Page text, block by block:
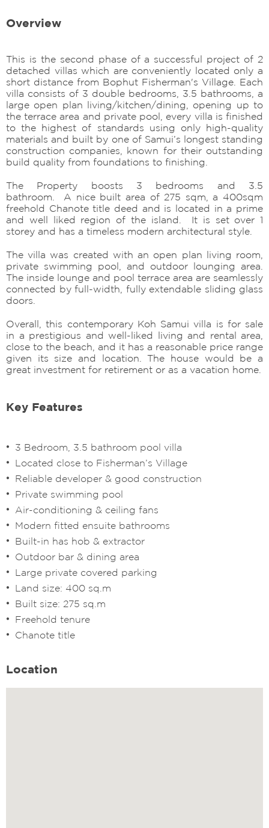
Overview
This is the second phase of a successful project of 2
detached villas which are conveniently located only a
short distance from Bophut Fisherman's Village. Each
villa consists of 3 double bedrooms, 3.5 bathrooms, a
large open plan living/kitchen/dining, opening up to
the terrace area and private pool, every villa is finished
to the highest of standards using only high-quality
materials and built by one of Samui’s longest standing
construction companies, known for their outstanding
build quality from foundations to finishing.
The Property boosts 3 bedrooms and 3.5
bathroom. A nice built area of 275 sqm, a 400sqm
freehold Chanote title deed and is located in a prime
and well liked region of the island. It is set over 1
storey and has a timeless modern architectural style.
The villa was created with an open plan living room,
private swimming pool, and outdoor lounging area.
The inside lounge and pool terrace area are seamlessly
connected by full-width, fully extendable sliding glass
doors.
Overall, this contemporary Koh Samui villa is for sale
in a prestigious and well-liked living and rental area,
close to the beach, and it has a reasonable price range
given its size and location. The house would be a
great investment for retirement or as a vacation home.
Key Features
3 Bedroom, 3.5 bathroom pool villa
Located close to Fisherman’s Village
Reliable developer & good construction
Private swimming pool
Air-conditioning & ceiling fans
Modern fitted ensuite bathrooms
Built-in has hob & extractor
Outdoor bar & dining area
Large private covered parking
Land size: 400 sq.m
Built size: 275 sq.m
Freehold tenure
Chanote title
Location